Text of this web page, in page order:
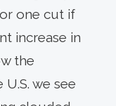
one cut if
increase in
the
we see